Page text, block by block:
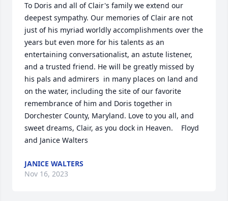
To Doris and all of Clair's family we extend our
deepest sympathy. Our memories of Clair are not
just of his myriad worldly accomplishments over the
years but even more for his talents as an
entertaining conversationalist, an astute listener,
and a trusted friend. He will be greatly missed by
his pals and admirers  in many places on land and
on the water, including the site of our favorite
remembrance of him and Doris together in
Dorchester County, Maryland. Love to you all, and
sweet dreams, Clair, as you dock in Heaven.    Floyd
and Janice Walters
JANICE WALTERS
Nov 16, 2023